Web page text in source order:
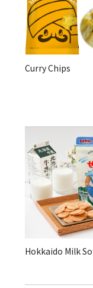
Curry Chips
Hokkaido Milk